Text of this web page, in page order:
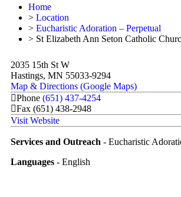
Home
> Location
> Eucharistic Adoration – Perpetual
> St Elizabeth Ann Seton Catholic
2035 15th St W
Hastings, MN 55033-9294
Map & Directions (Google Maps)
Phone (651) 437-4254
Fax (651) 438-2948
Visit Website
Services and Outreach - Eucharistic
Languages - English